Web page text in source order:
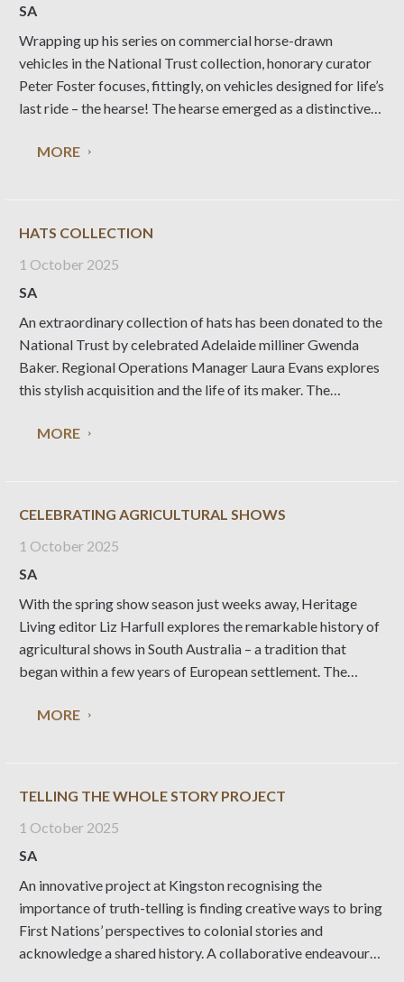
SA
Wrapping up his series on commercial horse-drawn
vehicles in the National Trust collection, honorary curator
Peter Foster focuses, fittingly, on vehicles designed for life’s
last ride – the hearse! The hearse emerged as a distinctive
four-wheeled vehicle
MORE
HATS COLLECTION
1 October 2025
SA
An extraordinary collection of hats has been donated to the
National Trust by celebrated Adelaide milliner Gwenda
Baker. Regional Operations Manager Laura Evans explores
this stylish acquisition and the life of its maker. The
one of the largest and most significant in
MORE
CELEBRATING AGRICULTURAL SHOWS
1 October 2025
SA
With the spring show season just weeks away, Heritage
Living editor Liz Harfull explores the remarkable history of
agricultural shows in South Australia – a tradition that
began within a few years of European settlement. The
1700s as part of a
MORE
TELLING THE WHOLE STORY PROJECT
1 October 2025
SA
An innovative project at Kingston recognising the
importance of truth-telling is finding creative ways to bring
First Nations’ perspectives to colonial stories and
acknowledge a shared history. A collaborative endeavour